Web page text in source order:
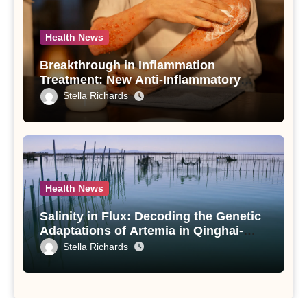
Health News
Breakthrough in Inflammation
Treatment: New Anti-Inflammatory
Compounds from Andrographis
paniculata Unveiled
Stella Richards
Health News
Salinity in Flux: Decoding the Genetic
Adaptations of Artemia in Qinghai-
Tibet Plateau’s Changing Salt Lake
Stella Richards